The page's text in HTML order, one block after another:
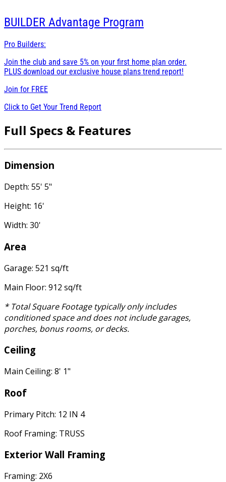
BUILDER Advantage Program
Pro Builders:
Join the club and save 5% on your first home plan order.
PLUS download our exclusive house plans trend report!
Join for FREE
Click to Get Your Trend Report
Full Specs & Features
Dimension
Depth: 55' 5"
Height: 16'
Width: 30'
Area
Garage: 521 sq/ft
Main Floor: 912 sq/ft
* Total Square Footage typically only includes
conditioned space and does not include garages,
porches, bonus rooms, or decks.
Ceiling
Main Ceiling: 8' 1"
Roof
Primary Pitch: 12 IN 4
Roof Framing: TRUSS
Exterior Wall Framing
Framing: 2X6